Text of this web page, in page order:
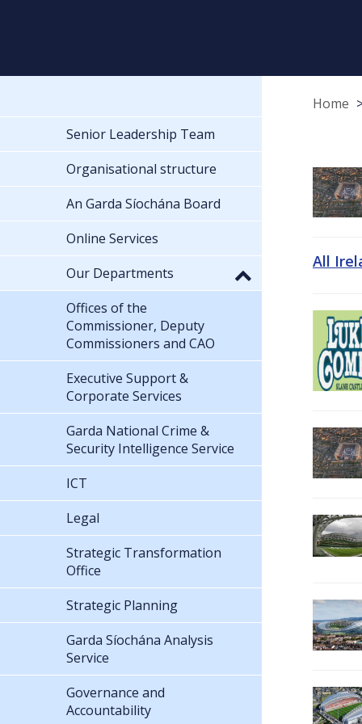
Home
All
Senior Leadership Team
Organisational structure
An Garda Síochána Board
Online Services
Our Departments
Offices of the
Commissioner, Deputy
Commissioners and CAO
Executive Support &
Corporate Services
Garda National Crime &
Security Intelligence Service
ICT
Legal
Strategic Transformation
Office
Strategic Planning
Garda Síochána Analysis
Service
Governance and
Accountability